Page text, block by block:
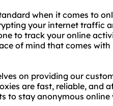
when it comes to
your internet traffic
to track your online
of mind that comes
on providing our
are fast, reliable, and
to stay anonymous